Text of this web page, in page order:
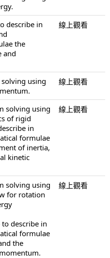
describe in
the
and
線上觀看
using
線上觀看
solving using
of rigid
in
formulae
of inertia,
kinetic
線上觀看
solving using
for rotation
to describe in
formulae
the
線上觀看